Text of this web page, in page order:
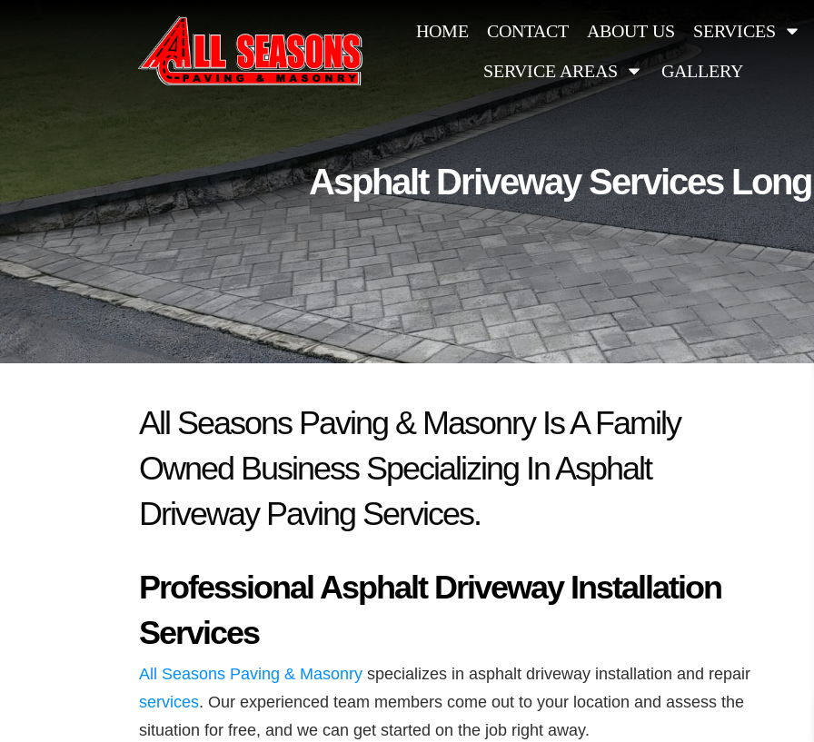
HOME CONTACT ABOUT US
SERVICES
SERVICE AREAS
GALLERY
Asphalt Driveway Services
All Seasons Paving & Masonry Is A Family
Owned Business Specializing In Asphalt
Driveway Paving Services.
Professional Asphalt Driveway Installation
Services
All Seasons Paving & Masonry specializes in asphalt driveway installation and repair
services. Our experienced team members come out to your location and assess the
situation for free, and we can get started on the job right away.